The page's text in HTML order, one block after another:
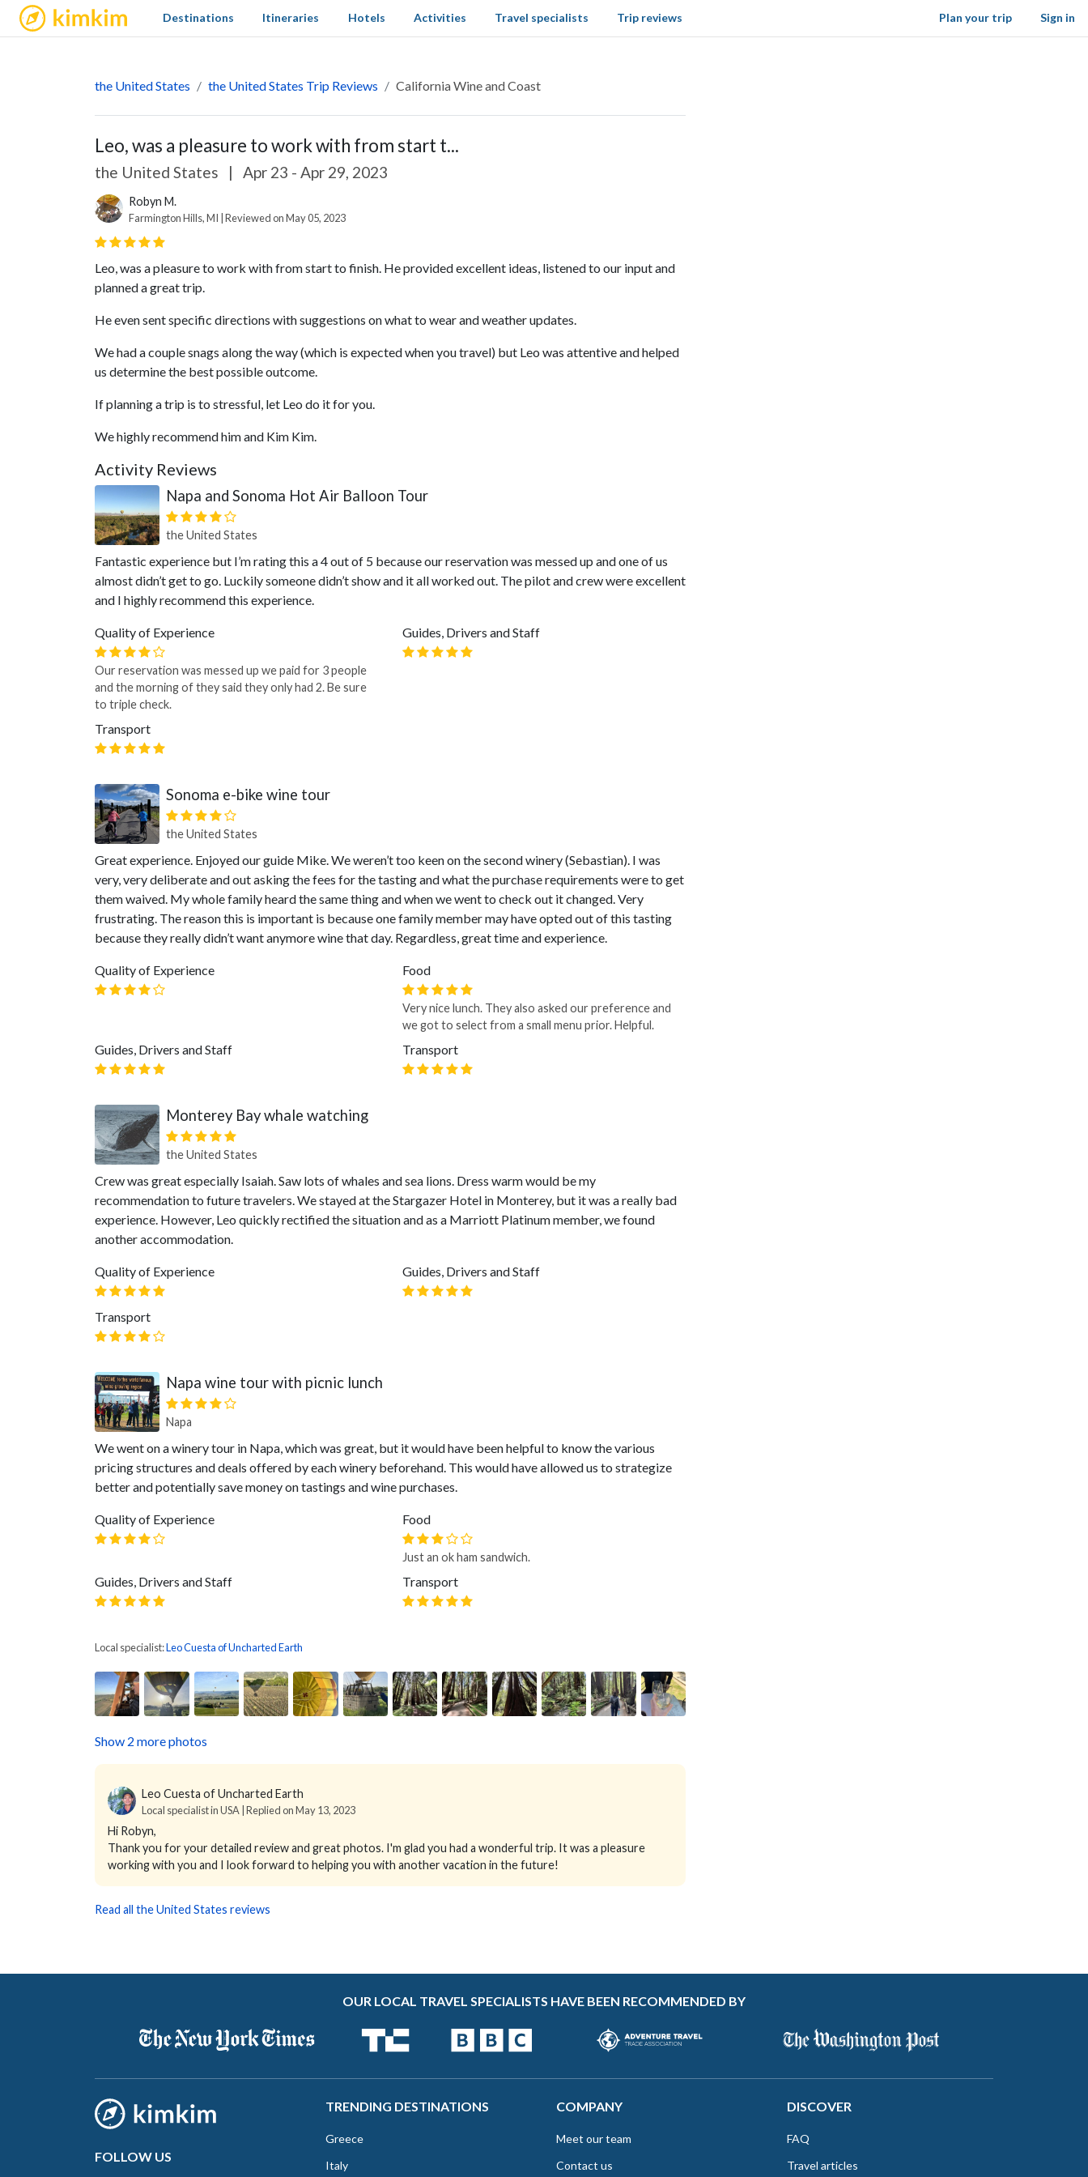
kimkim Sign in
Destinations Itineraries Hotels Activities Travel specialists Trip reviews Plan your trip
the United States the United States Trip Reviews California Wine and Coast
Leo, was a pleasure to work with from start t...
the United States | Apr 23 - Apr 29, 2023
Robyn M.
Farmington Hills, MI | Reviewed on May 05, 2023
Leo, was a pleasure to work with from start to finish. He provided excellent ideas, listened to our input and
planned a great trip.
He even sent specific directions with suggestions on what to wear and weather updates.
We had a couple snags along the way (which is expected when you travel) but Leo was attentive and helped
us determine the best possible outcome.
If planning a trip is to stressful, let Leo do it for you.
We highly recommend him and Kim Kim.
Activity Reviews
Napa and Sonoma Hot Air Balloon Tour
the United States
Fantastic experience but I’m rating this a 4 out of 5 because our reservation was messed up and one of us
almost didn’t get to go. Luckily someone didn’t show and it all worked out. The pilot and crew were excellent
and I highly recommend this experience.
Quality of Experience
Our reservation was messed up we paid for 3 people
and the morning of they said they only had 2. Be sure
to triple check.
Guides, Drivers and Staff
Transport
Sonoma e-bike wine tour
the United States
Great experience. Enjoyed our guide Mike. We weren’t too keen on the second winery (Sebastian). I was
very, very deliberate and out asking the fees for the tasting and what the purchase requirements were to get
them waived. My whole family heard the same thing and when we went to check out it changed. Very
frustrating. The reason this is important is because one family member may have opted out of this tasting
because they really didn’t want anymore wine that day. Regardless, great time and experience.
Quality of Experience Food
Very nice lunch. They also asked our preference and
we got to select from a small menu prior. Helpful.
Guides, Drivers and Staff Transport
Monterey Bay whale watching
the United States
Crew was great especially Isaiah. Saw lots of whales and sea lions. Dress warm would be my
recommendation to future travelers. We stayed at the Stargazer Hotel in Monterey, but it was a really bad
experience. However, Leo quickly rectified the situation and as a Marriott Platinum member, we found
another accommodation.
Quality of Experience Guides, Drivers and Staff
Transport
Napa wine tour with picnic lunch
Napa
We went on a winery tour in Napa, which was great, but it would have been helpful to know the various
pricing structures and deals offered by each winery beforehand. This would have allowed us to strategize
better and potentially save money on tastings and wine purchases.
Quality of Experience Food
Just an ok ham sandwich.
Guides, Drivers and Staff Transport
Local specialist:Leo Cuesta of Uncharted Earth
Show 2 more photos
Leo Cuesta of Uncharted Earth
Local specialist in USA | Replied on May 13, 2023
Hi Robyn,
Thank you for your detailed review and great photos. I'm glad you had a wonderful trip. It was a pleasure
working with you and I look forward to helping you with another vacation in the future!
Read all the United States reviews
OUR LOCAL TRAVEL SPECIALISTS HAVE BEEN RECOMMENDED BY
FOLLOW US
TRENDING DESTINATIONS
Greece
Italy
COMPANY
Meet our team
Contact us
DISCOVER
FAQ
Travel articles